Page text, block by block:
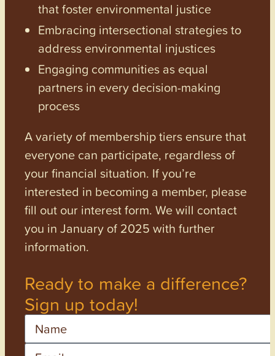
that foster environmental justice
Embracing intersectional strategies to
address environmental injustices
Engaging communities as equal
partners in every decision-making
process
A variety of membership tiers ensure that
everyone can participate, regardless of
your financial situation. If you’re
interested in becoming a member, please
fill out our interest form. We will contact
you in January of 2025 with further
information.
Ready to make a difference?
Sign up today!